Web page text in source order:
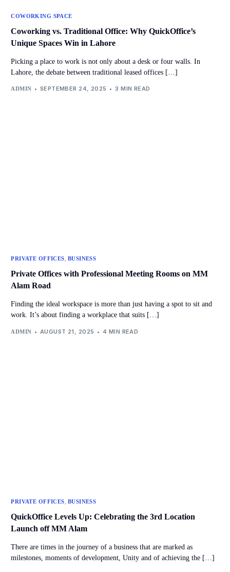
COWORKING SPACE
Coworking vs. Traditional Office: Why QuickOffice’s
Unique Spaces Win in Lahore
Picking a place to work is not only about a desk or four walls. In
Lahore, the debate between traditional leased offices […]
ADMIN SEPTEMBER 24, 2025 3 MIN READ
PRIVATE OFFICES, BUSINESS
Private Offices with Professional Meeting Rooms on MM
Alam Road
Finding the ideal workspace is more than just having a spot to sit and
work. It’s about finding a workplace that suits […]
ADMIN AUGUST 21, 2025 4 MIN READ
PRIVATE OFFICES, BUSINESS
QuickOffice Levels Up: Celebrating the 3rd Location
Launch off MM Alam
There are times in the journey of a business that are marked as
milestones, moments of development, Unity and of achieving the […]